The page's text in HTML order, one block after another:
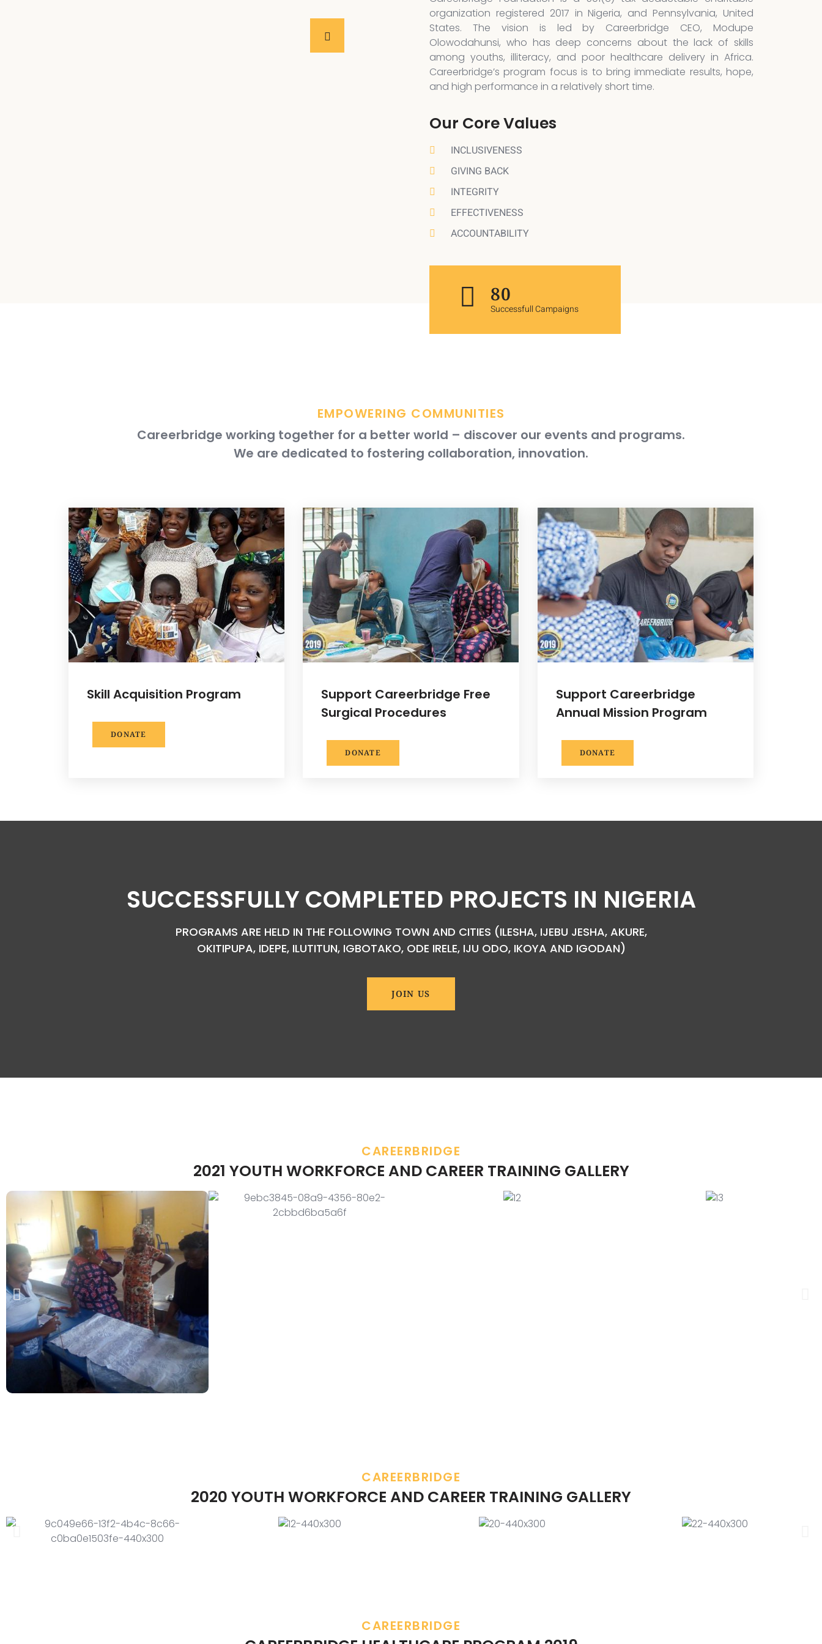
organization registered 2017 in Nigeria, and Pennsylvania, United
States. The vision is led by Careerbridge CEO, Modupe
Olowodahunsi, who has deep concerns about the lack of skills
among youths, illiteracy, and poor healthcare delivery in Africa.
Careerbridge’s program focus is to bring immediate results, hope,
and high performance in a relatively short time.
Our Core Values
INCLUSIVENESS
GIVING BACK
INTEGRITY
EFFECTIVENESS
ACCOUNTABILITY
118
Successfull Campaigns
EMPOWERING COMMUNITIES
Careerbridge working together for a better world – discover our events and programs.
We are dedicated to fostering collaboration, innovation.
Skill Acquisition Program
DONATE
Support Careerbridge Free
Surgical Procedures
DONATE
Support Careerbridge
Annual Mission Program
DONATE
SUCCESSFULLY COMPLETED PROJECTS IN NIGERIA
PROGRAMS ARE HELD IN THE FOLLOWING TOWN AND CITIES (ILESHA, IJEBU JESHA, AKURE,
OKITIPUPA, IDEPE, ILUTITUN, IGBOTAKO, ODE IRELE, IJU ODO, IKOYA AND IGODAN)
JOIN US
CAREERBRIDGE
2021 YOUTH WORKFORCE AND CAREER TRAINING GALLERY
CAREERBRIDGE
2020 YOUTH WORKFORCE AND CAREER TRAINING GALLERY
CAREERBRIDGE